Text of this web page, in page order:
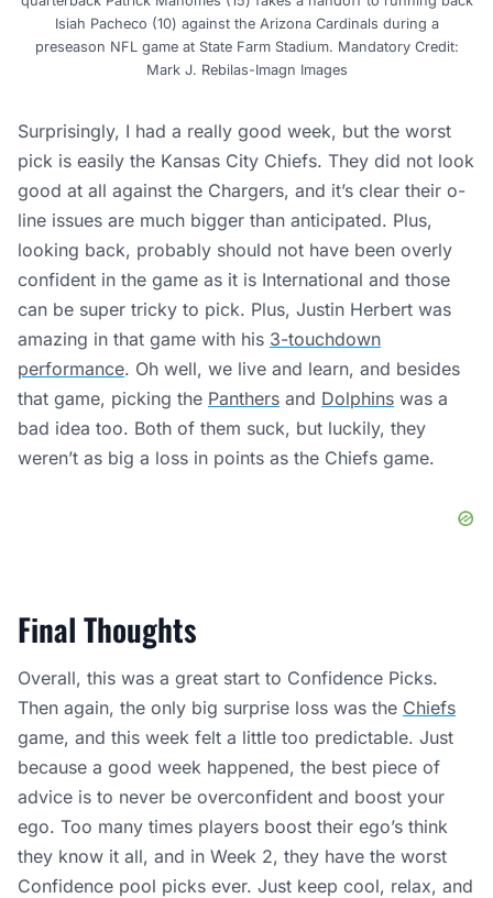
Isiah Pacheco (10) against the Arizona Cardinals during a
preseason NFL game at State Farm Stadium. Mandatory Credit:
Mark J. Rebilas-Imagn Images
Surprisingly, I had a really good week, but the worst
pick is easily the Kansas City Chiefs. They did not look
good at all against the Chargers, and it’s clear their o-
line issues are much bigger than anticipated. Plus,
looking back, probably should not have been overly
confident in the game as it is International and those
can be super tricky to pick. Plus, Justin Herbert was
amazing in that game with his 3-touchdown
performance. Oh well, we live and learn, and besides
that game, picking the Panthers and Dolphins was a
bad idea too. Both of them suck, but luckily, they
weren’t as big a loss in points as the Chiefs game.
Final Thoughts
Overall, this was a great start to Confidence Picks.
Then again, the only big surprise loss was the Chiefs
game, and this week felt a little too predictable. Just
because a good week happened, the best piece of
advice is to never be overconfident and boost your
ego. Too many times players boost their ego’s think
they know it all, and in Week 2, they have the worst
Confidence pool picks ever. Just keep cool, relax, and